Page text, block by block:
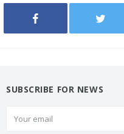
SUBSCRIBE FOR NEWS